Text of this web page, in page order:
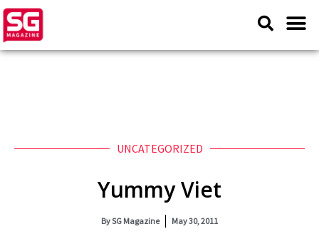
UNCATEGORIZED
Yummy Viet
BySG Magazine May 30, 2011